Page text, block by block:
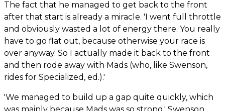
The fact that he managed to get back to the front
after that start is already a miracle. 'I went full throttle
and obviously wasted a lot of energy there. You really
have to go flat out, because otherwise your race is
over anyway. So I actually made it back to the front
and then rode away with Mads (who, like Swenson,
rides for Specialized, ed.).'
'We managed to build up a gap quite quickly, which
was mainly because Mads was so strong,' Swenson